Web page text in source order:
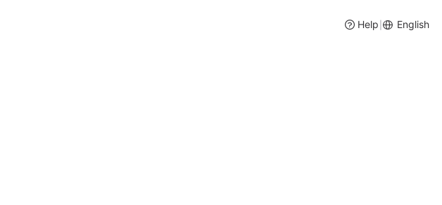
Help English